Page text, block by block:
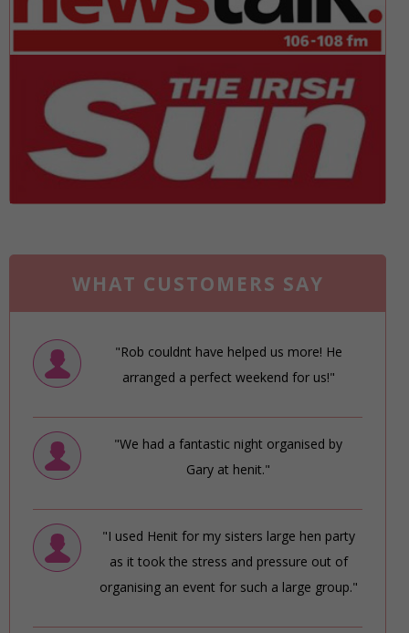
WHAT CUSTOMERS SAY
"Rob couldnt have helped us more! He
arranged a perfect weekend for us!"
"We had a fantastic night organised by
Gary at henit."
"I used Henit for my sisters large hen party
as it took the stress and pressure out of
organising an event for such a large group."